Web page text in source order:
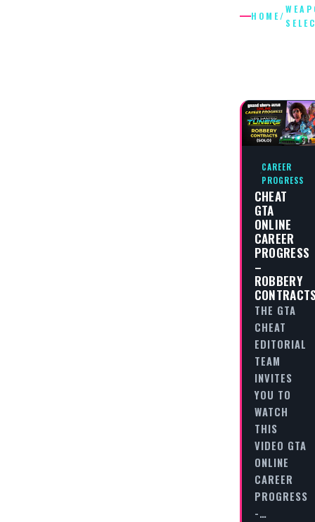
HOME/
CAREER
PROGRESS
CHEAT
GTA
ONLINE
CAREER
PROGRESS
–
ROBBERY
THE GTA
CHEAT
EDITORIAL
TEAM
INVITES
YOU TO
WATCH
THIS
VIDEO GTA
ONLINE
CAREER
PROGRESS
-…